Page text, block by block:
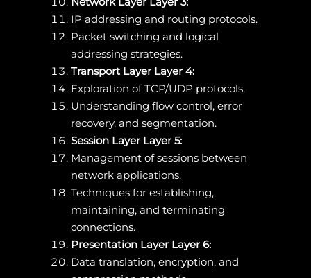
IP addressing and routing protocols.
Packet switching and logical
addressing strategies.
Transport Layer Layer 4:
Exploration of TCP/UDP protocols.
Understanding flow control, error
recovery, and segmentation.
Session Layer Layer 5:
Management of sessions between
network applications.
Techniques for establishing,
maintaining, and terminating
connections.
Presentation Layer Layer 6:
Data translation, encryption, and